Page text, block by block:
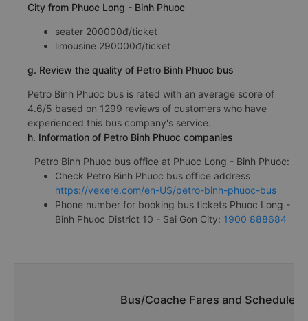
City from Phuoc Long - Binh Phuoc
seater 200000đ/ticket
limousine 290000đ/ticket
g. Review the quality of Petro Binh Phuoc bus
Petro Binh Phuoc bus is rated with an average score of
4.6/5 based on 1299 reviews of customers who have
experienced this bus company's service.
h. Information of Petro Binh Phuoc companies
Petro Binh Phuoc bus office at Phuoc Long - Binh Phuoc:
Check Petro Binh Phuoc bus office address
https://vexere.com/en-US/petro-binh-phuoc-bus
Phone number for booking bus tickets Phuoc Long -
Binh Phuoc District 10 - Sai Gon City: 1900 888684
Bus/Coache Fares and